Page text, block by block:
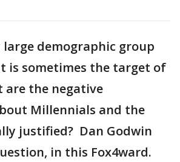
large demographic group
is sometimes the target of
the negative
Millennials and the
justified? Dan Godwin
in this Fox4ward.